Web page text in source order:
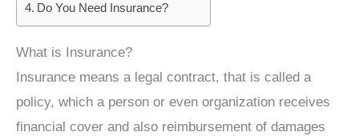
Do You Need Insurance?
What is Insurance?
Insurance means a legal contract, that is called a
policy, which a person or even organization receives
financial cover and also reimbursement of damages